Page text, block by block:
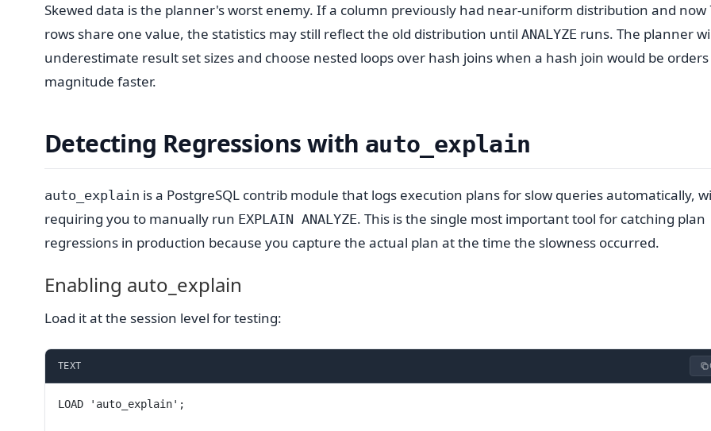
Skewed data is the planner's worst enemy. If a column previously had near-uniform distribution and now
rows share one value, the statistics may still reflect the old distribution until ANALYZE runs. The planner
underestimate result set sizes and choose nested loops over hash joins when a hash join would be
magnitude faster.
Detecting Regressions with auto_explain
auto_explain is a PostgreSQL contrib module that logs execution plans for slow queries automatically,
requiring you to manually run EXPLAIN ANALYZE. This is the single most important tool for catching plan
regressions in production because you capture the actual plan at the time the slowness occurred.
Enabling auto_explain
Load it at the session level for testing:
TEXT
LOAD 'auto_explain';